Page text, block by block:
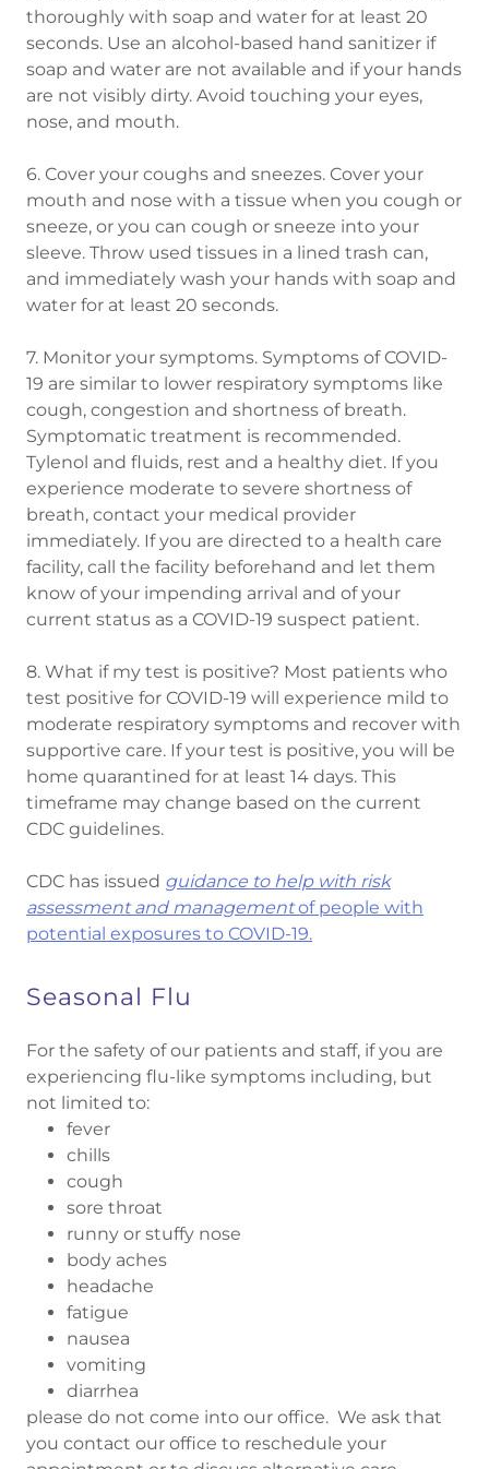
thoroughly with soap and water for at least 20
seconds. Use an alcohol-based hand sanitizer if
soap and water are not available and if your hands
are not visibly dirty. Avoid touching your eyes,
nose, and mouth.
6. Cover your coughs and sneezes. Cover your
mouth and nose with a tissue when you cough or
sneeze, or you can cough or sneeze into your
sleeve. Throw used tissues in a lined trash can,
and immediately wash your hands with soap and
water for at least 20 seconds.
7. Monitor your symptoms. Symptoms of COVID-
19 are similar to lower respiratory symptoms like
cough, congestion and shortness of breath.
Symptomatic treatment is recommended.
Tylenol and fluids, rest and a healthy diet. If you
experience moderate to severe shortness of
breath, contact your medical provider
immediately. If you are directed to a health care
facility, call the facility beforehand and let them
know of your impending arrival and of your
current status as a COVID-19 suspect patient.
8. What if my test is positive? Most patients who
test positive for COVID-19 will experience mild to
moderate respiratory symptoms and recover with
supportive care. If your test is positive, you will be
home quarantined for at least 14 days. This
timeframe may change based on the current
CDC guidelines.
CDC has issued guidance to help with risk
assessment and managementof people with
potential exposures to COVID-19.
Seasonal Flu
For the safety of our patients and staff, if you are
experiencing flu-like symptoms including, but
not limited to:
fever
chills
cough
sore throat
runny or stuffy nose
body aches
headache
fatigue
nausea
vomiting
diarrhea
please do not come into our office. We ask that
you contact our office to reschedule your